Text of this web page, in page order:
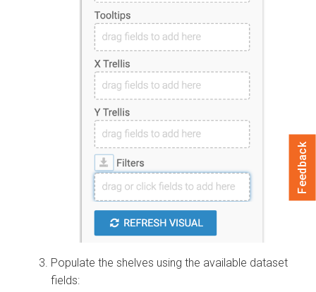
Populate the shelves using the available dataset
fields:
Feedback